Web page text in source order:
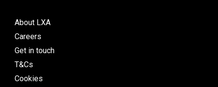
About LXA
Careers
Get in touch
T&Cs
Cookies